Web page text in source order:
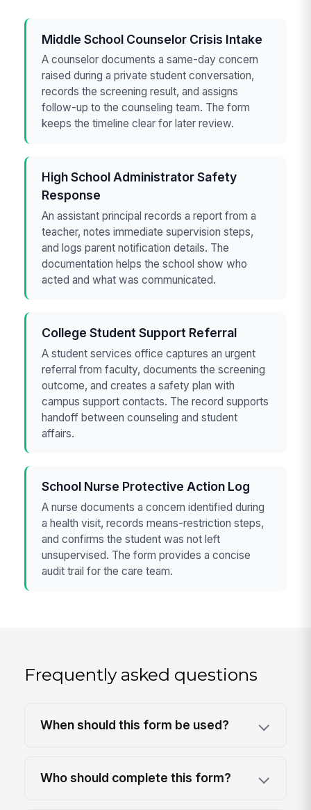
Middle School Counselor Crisis Intake
A counselor documents a same-day concern
raised during a private student conversation,
records the screening result, and assigns
follow-up to the counseling team. The form
keeps the timeline clear for later review.
High School Administrator Safety
Response
An assistant principal records a report from a
teacher, notes immediate supervision steps,
and logs parent notification details. The
documentation helps the school show who
acted and what was communicated.
College Student Support Referral
A student services office captures an urgent
referral from faculty, documents the screening
outcome, and creates a safety plan with
campus support contacts. The record supports
handoff between counseling and student
affairs.
School Nurse Protective Action Log
A nurse documents a concern identified during
a health visit, records means-restriction steps,
and confirms the student was not left
unsupervised. The form provides a concise
audit trail for the care team.
Frequently asked questions
When should this form be used?
Who should complete this form?